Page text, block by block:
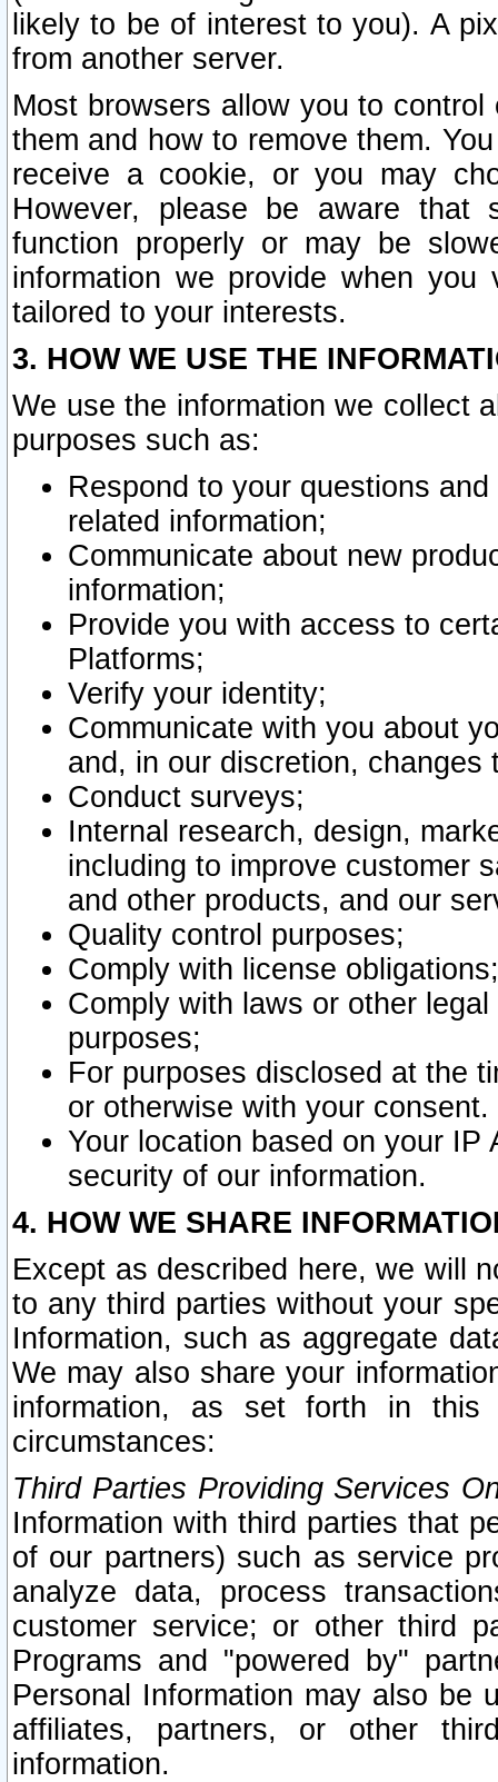
likely to be of interest to you). A
from another server.
Most browsers allow you to
them and how to remove them.
receive a cookie, or you may
However, please be aware that
function properly or may be
information we provide when
tailored to your interests.
3. HOW WE USE THE
We use the information we collect
purposes such as:
Respond to your questions
related information;
Communicate about new
information;
Provide you with access to
Platforms;
Verify your identity;
Communicate with you about
and, in our discretion,
Conduct surveys;
Internal research, design,
including to improve customer
and other products, and our
Quality control purposes;
Comply with license obligations;
Comply with laws or other
purposes;
For purposes disclosed at the
or otherwise with your consent.
Your location based on your
security of our information.
4. HOW WE SHARE
Except as described here, we will
to any third parties without your
Information, such as aggregate
We may also share your
information, as set forth in this
circumstances:
Third Parties Providing Services
Information with third parties that
of our partners) such as service
analyze data, process
customer service; or other third
Programs and "powered by"
Personal Information may also be
affiliates, partners, or other
information.